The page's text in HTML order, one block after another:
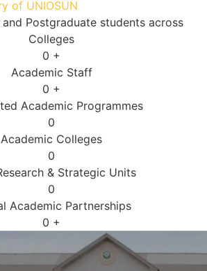
of UNIOSUN
Postgraduate students across
Colleges
0 +
Academic Staff
0 +
Academic Programmes​
0
Academic Colleges
0
& Strategic Units
0
Academic Partnerships
0 +